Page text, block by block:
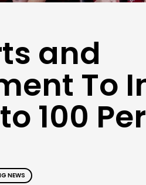
and
To
100
NEWS